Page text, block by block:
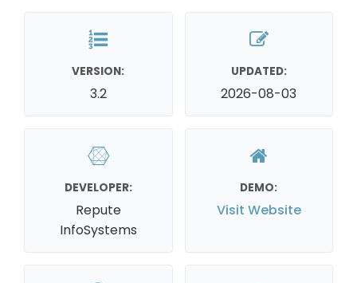
VERSION:
3.2
UPDATED:
2026-08-03
DEVELOPER:
Repute
InfoSystems
DEMO:
Visit Website